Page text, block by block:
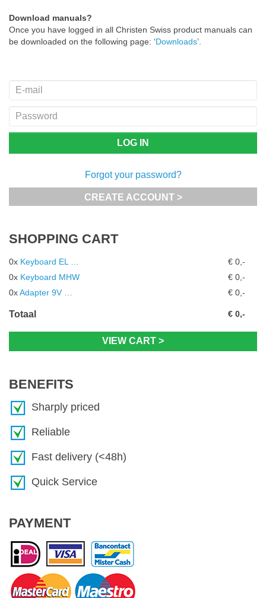
Download manuals?
Once you have logged in all Christen Swiss product manuals can
be downloaded on the following page: ‘Downloads’.
Forgot your password?
CREATE ACCOUNT >
SHOPPING CART
€ 0,-
0x Keyboard EL …
€ 0,-
0x Keyboard MHW
€ 0,-
0xAdapter 9V …
€ 0,-
Totaal
VIEW CART >
BENEFITS
Sharply priced
Reliable
Fast delivery (<48h)
Quick Service
PAYMENT